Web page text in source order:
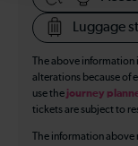
Luggage
The above
alterations because of
use the journey
tickets are subject to
The information